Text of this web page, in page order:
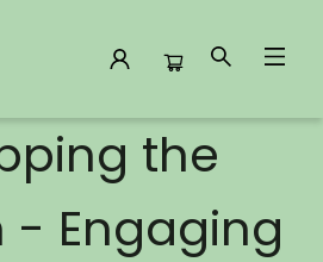
the
- Engaging